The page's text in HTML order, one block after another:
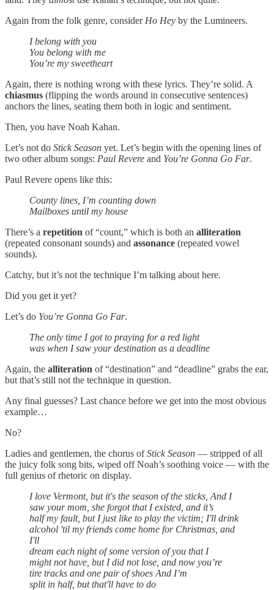
Again from the folk genre, consider Ho Hey by the Lumineers.
I belong with you
You belong with me
You’re my sweetheart
Again, there is nothing wrong with these lyrics. They’re solid. A
chiasmus (flipping the words around in consecutive sentences)
anchors the lines, seating them both in logic and sentiment.
Then, you have Noah Kahan.
Let’s not do Stick Season yet. Let’s begin with the opening lines of
two other album songs: Paul Revere and You’re Gonna Go Far.
Paul Revere opens like this:
County lines, I’m counting down
Mailboxes until my house
There’s a repetition of “count,” which is both an alliteration
(repeated consonant sounds) and assonance (repeated vowel
sounds).
Catchy, but it’s not the technique I’m talking about here.
Did you get it yet?
Let’s do You’re Gonna Go Far.
The only time I got to praying for a red light
was when I saw your destination as a deadline
Again, the alliteration of “destination” and “deadline” grabs the ear,
but that’s still not the technique in question.
Any final guesses? Last chance before we get into the most obvious
example…
No?
Ladies and gentlemen, the chorus ofStick Season — stripped of all
the juicy folk song bits, wiped off Noah’s soothing voice — with the
full genius of rhetoric on display.
I love Vermont, but it's the season of the sticks, And I
saw your mom, she forgot that I existed, and it’s
half my fault, but I just like to play the victim; I'll drink
alcohol 'til my friends come home for Christmas, and
I'll
dream each night of some version of you that I
might not have, but I did not lose, and now you’re
tire tracks and one pair of shoes And I’m
split in half, but that'll have to do